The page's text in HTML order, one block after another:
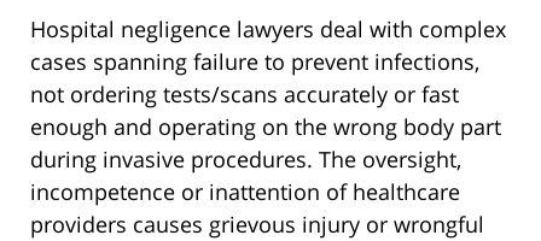
Hospital negligence lawyers deal with complex
cases spanning failure to prevent infections,
not ordering tests/scans accurately or fast
enough and operating on the wrong body part
during invasive procedures. The oversight,
incompetence or inattention of healthcare
providers causes grievous injury or wrongful